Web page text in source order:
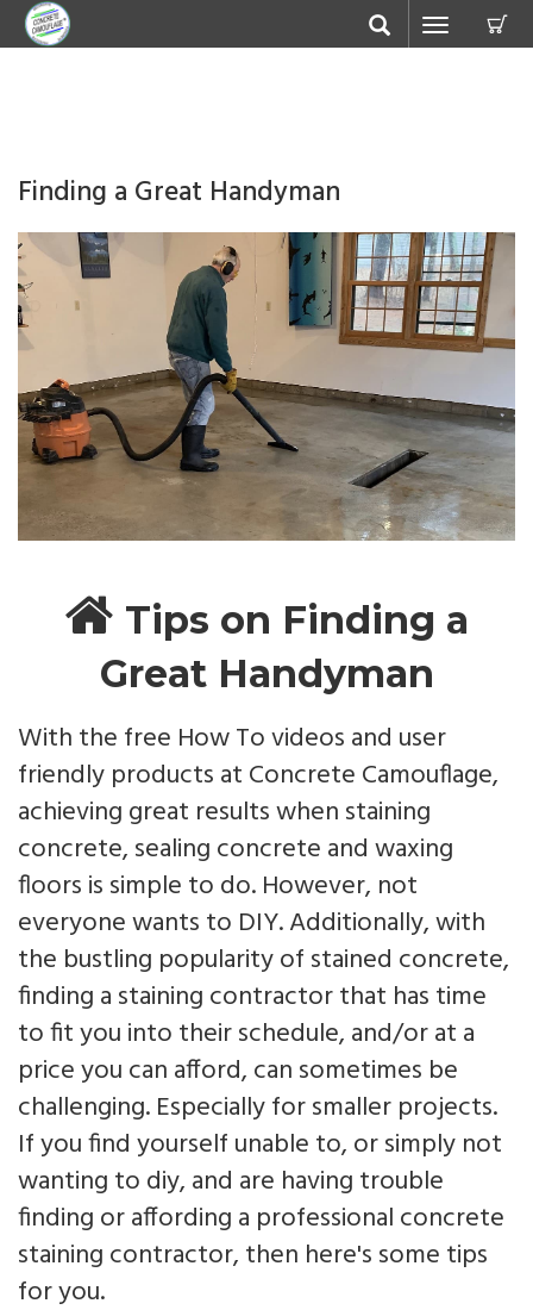
Toggle
navigation
Finding a Great Handyman
Tips on Finding a
Great Handyman
With the free How To videos and user
friendly products at Concrete Camouflage,
achieving great results when staining
concrete, sealing concrete and waxing
floors is simple to do. However, not
everyone wants to DIY. Additionally, with
the bustling popularity of stained concrete,
finding a staining contractor that has time
to fit you into their schedule, and/or at a
price you can afford, can sometimes be
challenging. Especially for smaller projects.
If you find yourself unable to, or simply not
wanting to diy, and are having trouble
finding or affording a professional concrete
staining contractor, then here's some tips
for you.